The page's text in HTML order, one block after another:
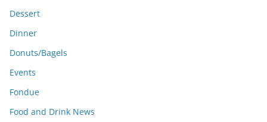
Dessert
Dinner
Donuts/Bagels
Events
Fondue
Food and Drink News